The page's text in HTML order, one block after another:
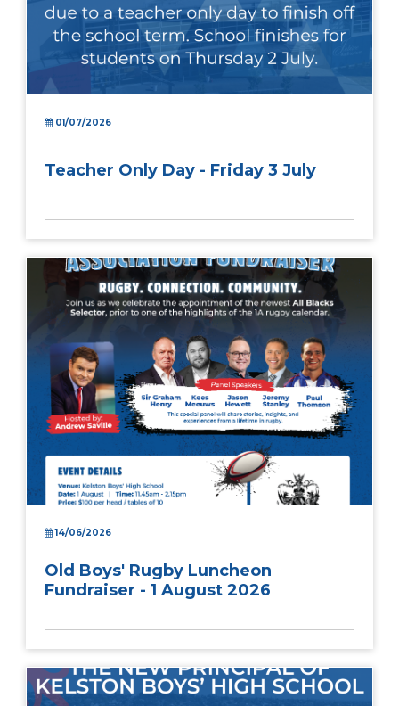
01/07/2026
Teacher Only Day - Friday 3 July
14/06/2026
Old Boys' Rugby Luncheon
Fundraiser - 1 August 2026